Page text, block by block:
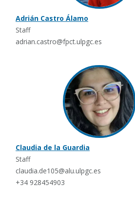
Adrián Castro Álamo
Staff
adrian.castro@fpct.ulpgc.es
Claudia de la Guardia
Staff
claudia.de105@alu.ulpgc.es
+34 928454903